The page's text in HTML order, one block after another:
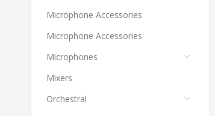
Microphone Accessories
Microphone Accessories
Microphones
Mixers
Orchestral